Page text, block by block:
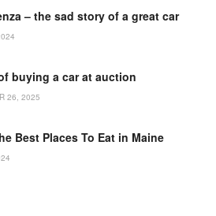
– the sad story of a great car
buying a car at auction
26, 2025
Best Places To Eat in Maine